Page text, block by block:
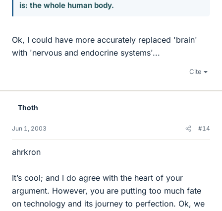
is: the whole human body.
Ok, I could have more accurately replaced 'brain'
with 'nervous and endocrine systems'...
Cite
Thoth
Jun 1, 2003 #14
ahrkron
It’s cool; and I do agree with the heart of your
argument. However, you are putting too much fate
on technology and its journey to perfection. Ok, we